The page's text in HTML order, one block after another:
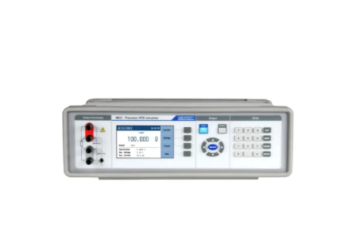
Meatest M631 Real-Resistance
RTD Simulator